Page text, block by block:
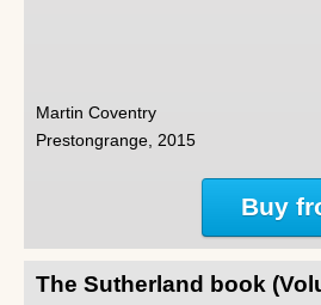
Martin Coventry
Prestongrange, 2015
Buy
The Sutherland book